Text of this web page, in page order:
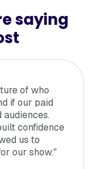
saying
of who
if our paid
confidence
us to
our show."